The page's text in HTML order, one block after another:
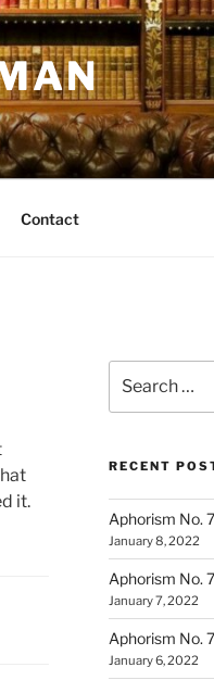
Contact
it.
for:
RECENT
Aphorism No.
January 8, 2022
Aphorism No.
January 7, 2022
Aphorism No.
January 6, 2022